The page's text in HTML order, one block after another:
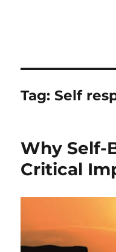
Tag:Self
Why Self-
Critical